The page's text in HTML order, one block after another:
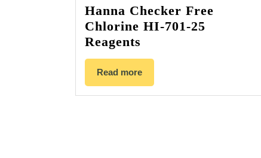
Hanna Checker Free
Chlorine HI-701-25
Reagents
Read more